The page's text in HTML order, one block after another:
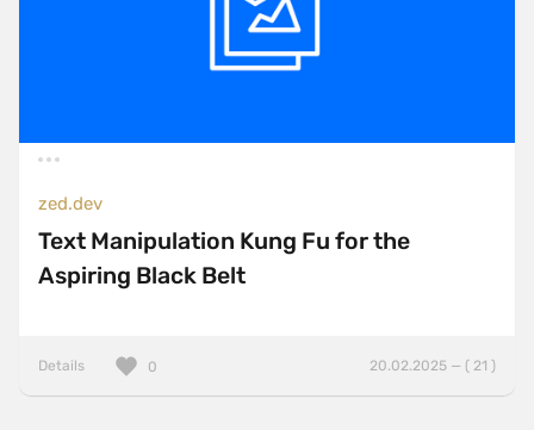
zed.dev
Text Manipulation Kung Fu for the
Aspiring Black Belt
Details 20.02.2025 — ( 21 )
0